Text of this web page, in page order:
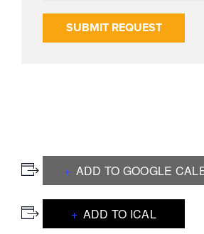
SUBMIT REQUEST
ADD TO GOOGLE
ADD TO ICAL